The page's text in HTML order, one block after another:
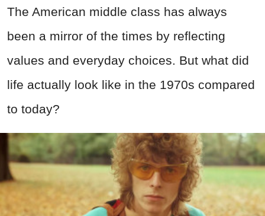
The American middle class has always
been a mirror of the times by reflecting
values and everyday choices. But what did
life actually look like in the 1970s compared
to today?